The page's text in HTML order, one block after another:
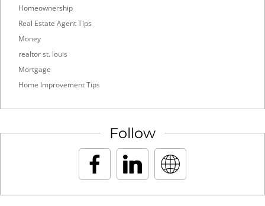
Homeownership
Real Estate Agent Tips
Money
realtor st. louis
Mortgage
Home Improvement Tips
Follow